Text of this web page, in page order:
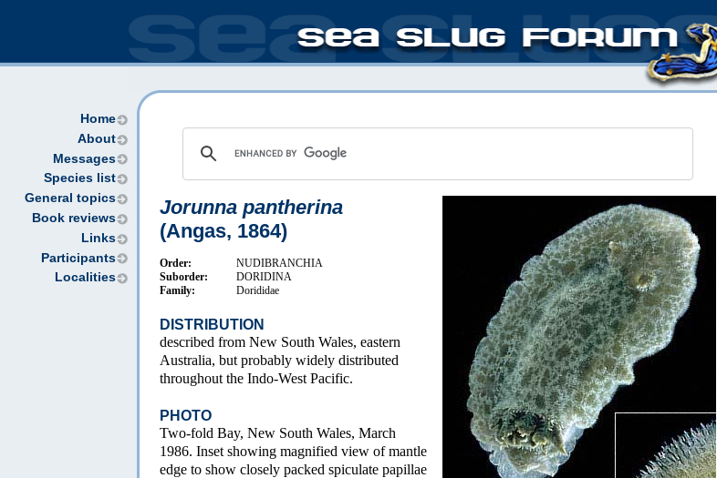
Home
About
Messages
Species list
General topics
Book reviews
Links
Participants
Localities
Jorunna pantherina
(Angas, 1864)
Order:
NUDIBRANCHIA
Suborder:
DORIDINA
Family:
Dorididae
DISTRIBUTION
described from New South Wales, eastern
Australia, but probably widely distributed
throughout the Indo-West Pacific.
PHOTO
Two-fold Bay, New South Wales, March
1986. Inset showing magnified view of mantle
edge to show closely packed spiculate papillae